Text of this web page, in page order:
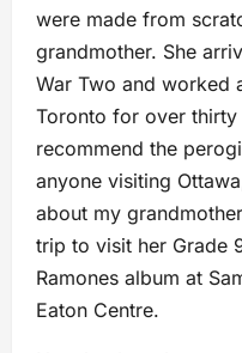
were made from
grandmother. She
War Two and worked
Toronto for over
recommend the
anyone visiting
about my
trip to visit her Grade
Ramones album at
Eaton Centre.